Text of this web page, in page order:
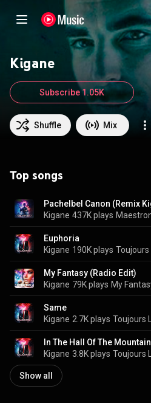
Kigane
Shuffle Mix
Subscribe 1.05K
Top songs
Pachelbel Canon (Remix
Kigane 437K plays
Euphoria
Kigane 190K plays Toujours
My Fantasy (Radio Edit)
Kigane 79K plays My
Same
Kigane 2.7K plays Toujours
Kigane 3.8K plays Toujours
Show all